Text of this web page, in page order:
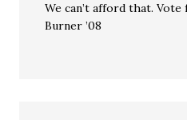
We can’t afford that. Vote
Burner ’08